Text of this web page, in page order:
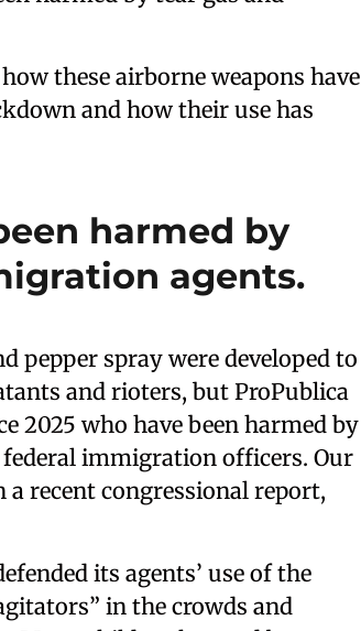
these airborne weapons have
and how their use has
harmed by
agents.
pepper spray were developed to
and rioters, but ProPublica
2025 who have been harmed by
immigration officers. Our
recent congressional report,
its agents’ use of the
in the crowds and